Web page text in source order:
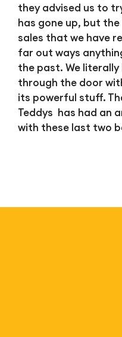
they advised us to
has gone up, but
sales that we have
far out ways
the past. We literally
through the door
its powerful stuff.
Teddys has had an
with these last two